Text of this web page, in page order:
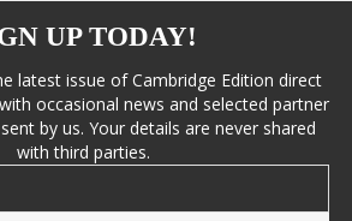
UP TODAY!
latest issue of Cambridge Edition direct
occasional news and selected partner
by us. Your details are never shared
with third parties.